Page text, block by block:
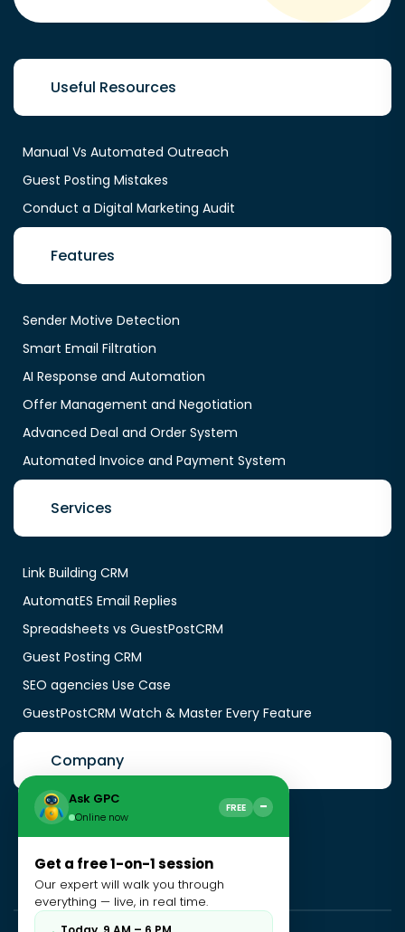
Useful Resources
Manual Vs Automated Outreach
Guest Posting Mistakes
Conduct a Digital Marketing Audit
Features
Sender Motive Detection
Smart Email Filtration
AI Response and Automation
Offer Management and Negotiation
Advanced Deal and Order System
Automated Invoice and Payment System
Services
Link Building CRM
AutomatES Email Replies
Spreadsheets vs GuestPostCRM
Guest Posting CRM
SEO agencies Use Case
GuestPostCRM Watch & Master Every Feature
Company
About Us
Contact Us
Blogs
Ask GPC
Online now
FREE −
Get a free 1-on-1 session
Our expert will walk you through
everything — live, in real time.